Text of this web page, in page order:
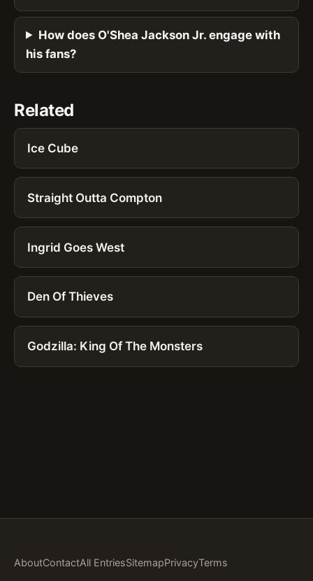
How does O'Shea Jackson Jr. engage with
his fans?
Related
Ice Cube
Straight Outta Compton
Ingrid Goes West
Den Of Thieves
Godzilla: King Of The Monsters
AboutContactAll EntriesSitemapPrivacyTerms